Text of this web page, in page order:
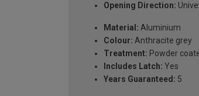
Opening Direction:
Material: Aluminium
Colour: Anthracite grey
Treatment: Powder
Includes Latch: Yes
Years Guaranteed: 5